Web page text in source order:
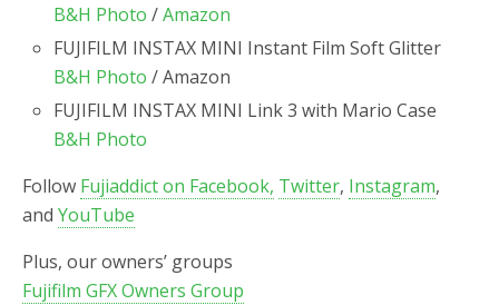
B&H Photo /Amazon
FUJIFILM INSTAX MINI Instant Film Soft Glitter
B&H Photo / Amazon
FUJIFILM INSTAX MINI Link 3 with Mario Case
B&H Photo
Follow Fujiaddict on Facebook, Twitter, Instagram,
and YouTube
Plus, our owners’ groups
Fujifilm GFX Owners Group